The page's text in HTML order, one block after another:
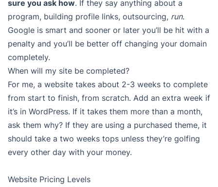
sure you ask how. If they say anything about a
program, building profile links, outsourcing, run.
Google is smart and sooner or later you’ll be hit with a
penalty and you’ll be better off changing your domain
completely.
When will my site be completed?
For me, a website takes about 2-3 weeks to complete
from start to finish, from scratch. Add an extra week if
it’s in WordPress. If it takes them more than a month,
ask them why? If they are using a purchased theme, it
should take a two weeks tops unless they’re golfing
every other day with your money.
Website Pricing Levels